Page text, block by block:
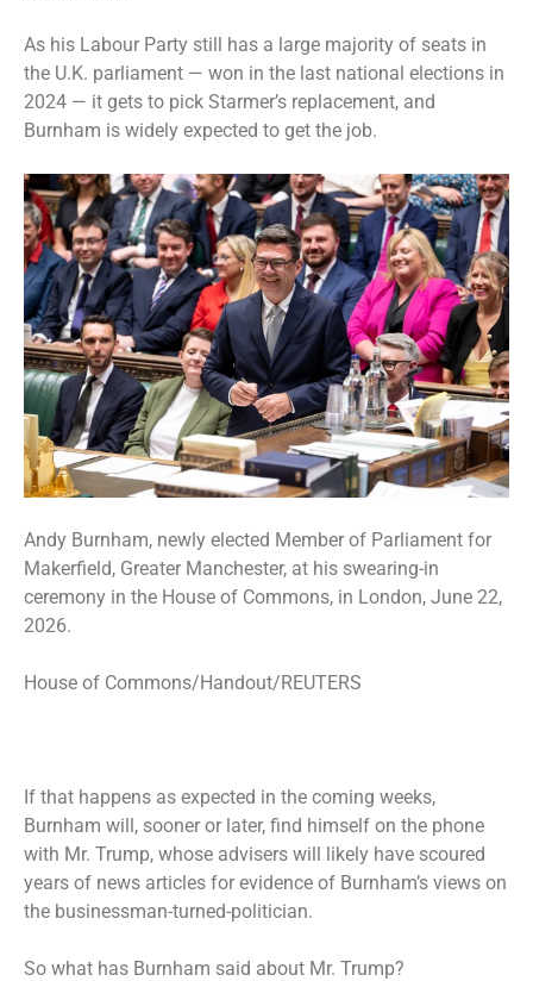
As his Labour Party still has a large majority of seats in
the U.K. parliament — won in the last national elections in
2024 — it gets to pick Starmer’s replacement, and
Burnham is widely expected to get the job.
Andy Burnham, newly elected Member of Parliament for
Makerfield, Greater Manchester, at his swearing-in
ceremony in the House of Commons, in London, June 22,
2026.
House of Commons/Handout/REUTERS
If that happens as expected in the coming weeks,
Burnham will, sooner or later, find himself on the phone
with Mr. Trump, whose advisers will likely have scoured
years of news articles for evidence of Burnham’s views on
the businessman-turned-politician.
So what has Burnham said about Mr. Trump?